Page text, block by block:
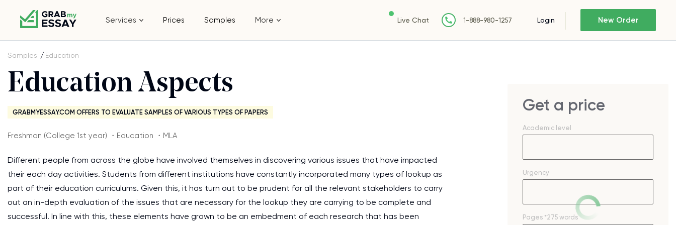
Services Prices Samples More Live Chat 1-888-980-1257 Login New Order
Samples Education
Education Aspects
GRABMYESSAY.COM OFFERS TO EVALUATE SAMPLES OF VARIOUS TYPES OF PAPERS
Freshman (College 1st year) ・Education ・MLA
Different people from across the globe have involved themselves in discovering various issues that have impacted
their each day activities. Students from different institutions have constantly incorporated many types of lookup as
part of their education curriculums. Given this, it has turn out to be prudent for all the relevant stakeholders to carry
out an in-depth evaluation of the issues that are necessary for the lookup they are carrying to be complete and
successful. In line with this, these elements have grown to be an embedment of each research that has been
Get a price
Academic level
Urgency
Pages *275 words